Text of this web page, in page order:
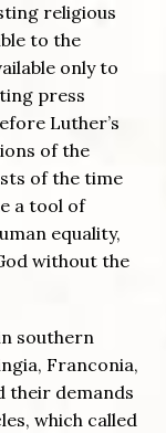
religious
to the
only to
press
Luther’s
of the
of the time
a tool of
equality,
without the
southern
Franconia,
their demands
which called